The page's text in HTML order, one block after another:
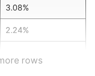
3.08%
2.24%
rows